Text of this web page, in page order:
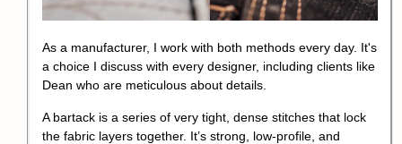
As a manufacturer, I work with both methods every day. It's
a choice I discuss with every designer, including clients like
Dean who are meticulous about details.
A bartack is a series of very tight, dense stitches that lock
the fabric layers together. It’s strong, low-profile, and